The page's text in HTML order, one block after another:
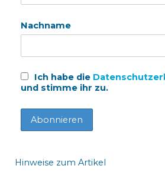
Nachname
Ich habe die
und stimme ihr zu.
Hinweise zum Artikel